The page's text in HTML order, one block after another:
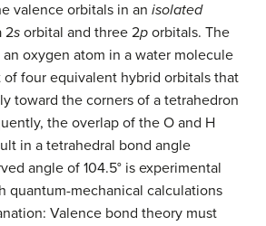
valence orbitals in an isolated
2s orbital and three 2p orbitals. The
oxygen atom in a water molecule
four equivalent hybrid orbitals that
toward the corners of a tetrahedron
the overlap of the O and H
in a tetrahedral bond angle
angle of 104.5° is experimental
quantum-mechanical calculations
Valence bond theory must